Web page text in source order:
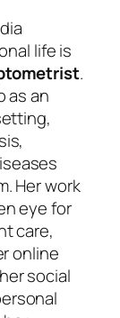
life is
.
as an
Her work
eye for
care,
online
social